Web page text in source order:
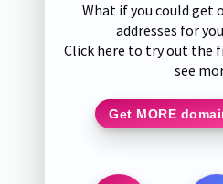
What if you could get
addresses for
Click here to try out the
see
Get MORE